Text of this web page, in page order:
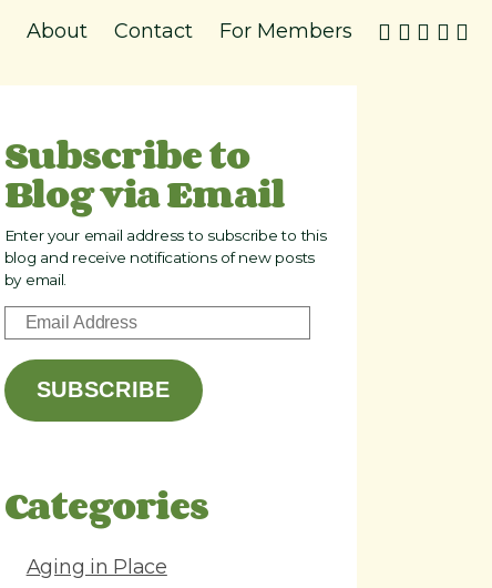
About Contact For Members
Subscribe to
Blog via Email
Enter your email address to subscribe to this
blog and receive notifications of new posts
by email.
m
a
i
d
SUBSCRIBE
Categories
Aging in Place